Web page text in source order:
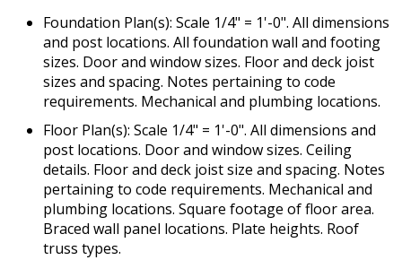
Foundation Plan(s): Scale 1/4" = 1'-0". All dimensions
and post locations. All foundation wall and footing
sizes. Door and window sizes. Floor and deck joist
sizes and spacing. Notes pertaining to code
requirements. Mechanical and plumbing locations.
Floor Plan(s): Scale 1/4" = 1'-0". All dimensions and
post locations. Door and window sizes. Ceiling
details. Floor and deck joist size and spacing. Notes
pertaining to code requirements. Mechanical and
plumbing locations. Square footage of floor area.
Braced wall panel locations. Plate heights. Roof
truss types.